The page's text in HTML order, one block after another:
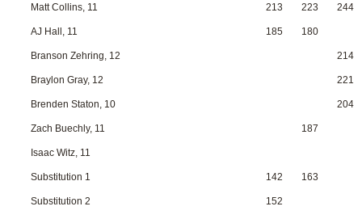
Matt Collins, 11 213 223 244
AJ Hall, 11 185 180
Branson Zehring, 12 214
Braylon Gray, 12 221
Brenden Staton, 10 204
Zach Buechly, 11 187
Isaac Witz, 11
Substitution 1 142 163
Substitution 2 152